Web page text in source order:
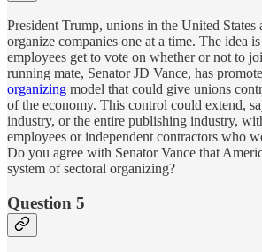
President Trump, unions in the United States
organize companies one at a time. The idea
employees get to vote on whether or not to
running mate, Senator JD Vance, has
organizing model that could give unions
of the economy. This control could extend,
industry, or the entire publishing industry,
employees or independent contractors who
Do you agree with Senator Vance that
system of sectoral organizing?
Question 5